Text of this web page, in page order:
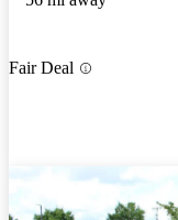
Fair Deal